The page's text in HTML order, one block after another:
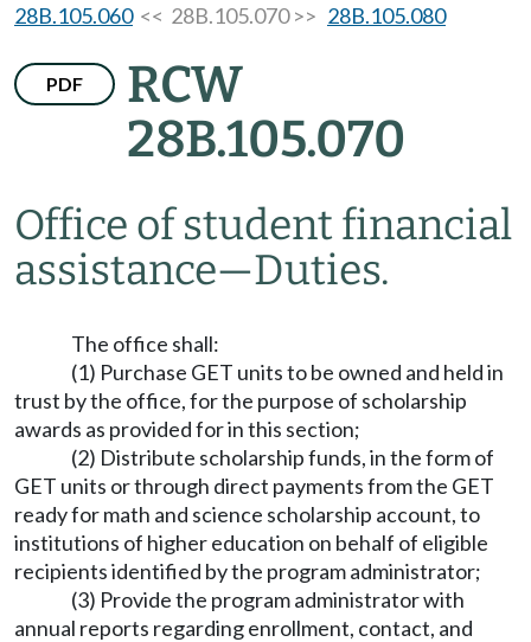
28B.105.060<< 28B.105.070 >> 28B.105.080
PDF
RCW
28B.105.070
Office of student financial
assistance—Duties.
The office shall:
(1) Purchase GET units to be owned and held in
trust by the office, for the purpose of scholarship
awards as provided for in this section;
(2) Distribute scholarship funds, in the form of
GET units or through direct payments from the GET
ready for math and science scholarship account, to
institutions of higher education on behalf of eligible
recipients identified by the program administrator;
(3) Provide the program administrator with
annual reports regarding enrollment, contact, and